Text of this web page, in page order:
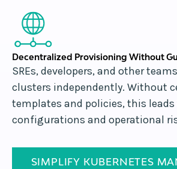
Decentralized Provisioning Without
SREs, developers, and other
clusters independently. Without
templates and policies, this
configurations and operational
SIMPLIFY KUBERNETES